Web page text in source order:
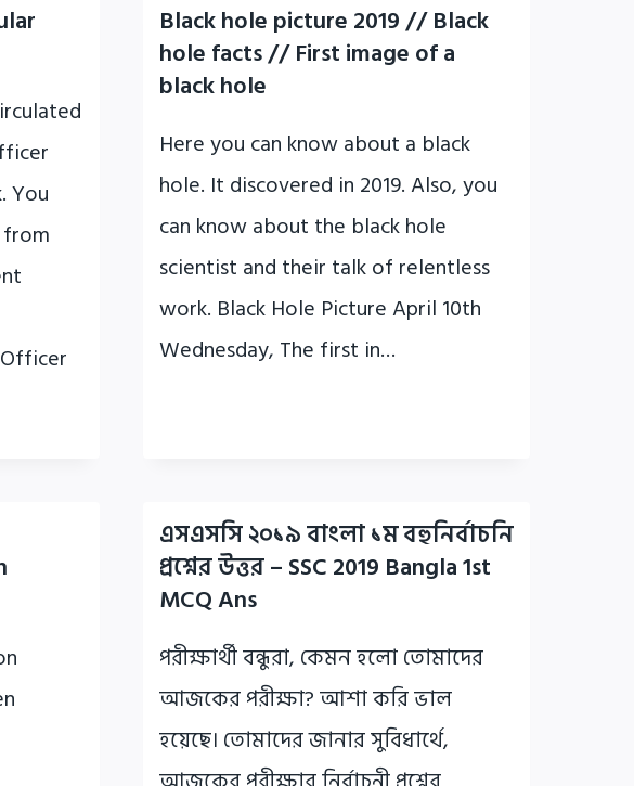
You
Black hole picture 2019 // Black
hole facts // First image of a
black hole
Here you can know about a black
hole. It discovered in 2019. Also, you
can know about the black hole
scientist and their talk of relentless
work. Black Hole Picture April 10th
Wednesday, The first in…
এসএসসি ২০১৯ বাংলা ১ম বহুনির্বাচনি
প্রশ্নের উত্তর – SSC 2019 Bangla 1st
MCQ Ans
পরীক্ষার্থী বন্ধুরা, কেমন হলো তোমাদের
আজকের পরীক্ষা? আশা করি ভাল
হয়েছে। তোমাদের জানার সুবিধার্থে,